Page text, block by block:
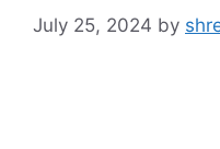
July 25, 2024 by